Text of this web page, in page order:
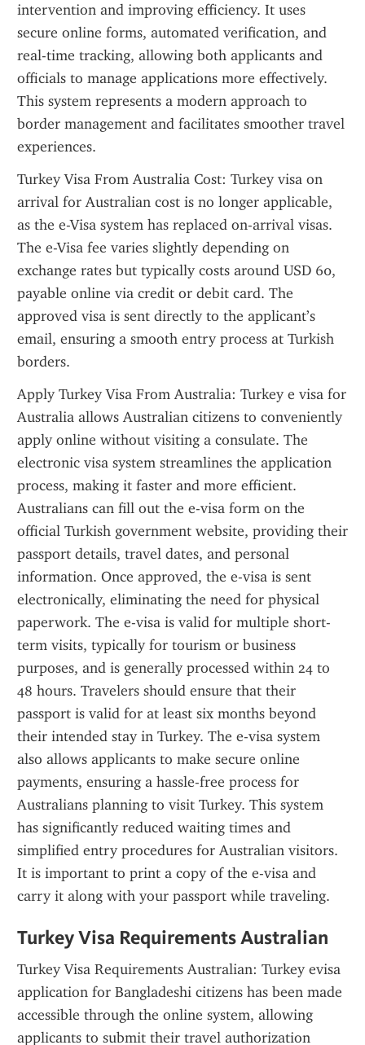
intervention and improving efficiency. It uses
secure online forms, automated verification, and
real-time tracking, allowing both applicants and
officials to manage applications more effectively.
This system represents a modern approach to
border management and facilitates smoother travel
experiences.
Turkey Visa From Australia Cost: Turkey visa on
arrival for Australian cost is no longer applicable,
as the e-Visa system has replaced on-arrival visas.
The e-Visa fee varies slightly depending on
exchange rates but typically costs around USD 60,
payable online via credit or debit card. The
approved visa is sent directly to the applicant’s
email, ensuring a smooth entry process at Turkish
borders.
Apply Turkey Visa From Australia: Turkey e visa for
Australia allows Australian citizens to conveniently
apply online without visiting a consulate. The
electronic visa system streamlines the application
process, making it faster and more efficient.
Australians can fill out the e-visa form on the
official Turkish government website, providing their
passport details, travel dates, and personal
information. Once approved, the e-visa is sent
electronically, eliminating the need for physical
paperwork. The e-visa is valid for multiple short-
term visits, typically for tourism or business
purposes, and is generally processed within 24 to
48 hours. Travelers should ensure that their
passport is valid for at least six months beyond
their intended stay in Turkey. The e-visa system
also allows applicants to make secure online
payments, ensuring a hassle-free process for
Australians planning to visit Turkey. This system
has significantly reduced waiting times and
simplified entry procedures for Australian visitors.
It is important to print a copy of the e-visa and
carry it along with your passport while traveling.
Turkey Visa Requirements Australian
Turkey Visa Requirements Australian: Turkey evisa
application for Bangladeshi citizens has been made
accessible through the online system, allowing
applicants to submit their travel authorization